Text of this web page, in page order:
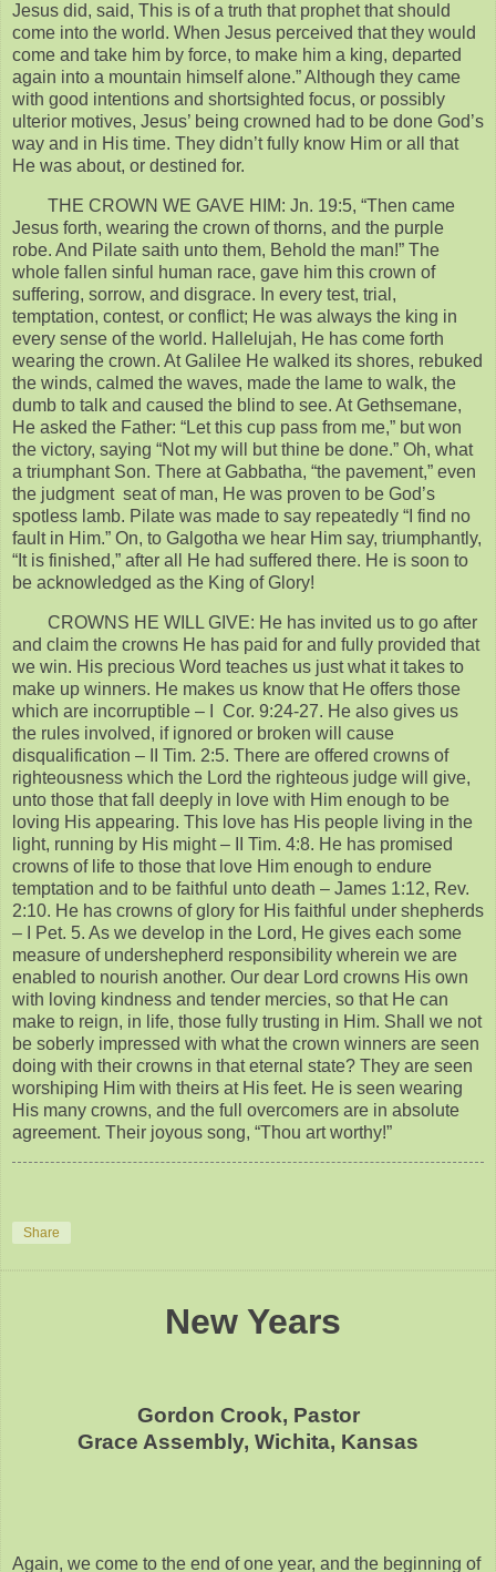
Jesus did, said, This is of a truth that prophet that should
come into the world. When Jesus perceived that they would
come and take him by force, to make him a king, departed
again into a mountain himself alone.” Although they came
with good intentions and shortsighted focus, or possibly
ulterior motives, Jesus’ being crowned had to be done God’s
way and in His time. They didn’t fully know Him or all that
He was about, or destined for.
THE CROWN WE GAVE HIM: Jn. 19:5, “Then came
Jesus forth, wearing the crown of thorns, and the purple
robe. And Pilate saith unto them, Behold the man!” The
whole fallen sinful human race, gave him this crown of
suffering, sorrow, and disgrace. In every test, trial,
temptation, contest, or conflict; He was always the king in
every sense of the world. Hallelujah, He has come forth
wearing the crown. At Galilee He walked its shores, rebuked
the winds, calmed the waves, made the lame to walk, the
dumb to talk and caused the blind to see. At Gethsemane,
He asked the Father: “Let this cup pass from me,” but won
the victory, saying “Not my will but thine be done.” Oh, what
a triumphant Son. There at Gabbatha, “the pavement,” even
the judgment seat of man, He was proven to be God’s
spotless lamb. Pilate was made to say repeatedly “I find no
fault in Him.” On, to Galgotha we hear Him say, triumphantly,
“It is finished,” after all He had suffered there. He is soon to
be acknowledged as the King of Glory!
CROWNS HE WILL GIVE: He has invited us to go after
and claim the crowns He has paid for and fully provided that
we win. His precious Word teaches us just what it takes to
make up winners. He makes us know that He offers those
which are incorruptible – I Cor. 9:24-27. He also gives us
the rules involved, if ignored or broken will cause
disqualification – II Tim. 2:5. There are offered crowns of
righteousness which the Lord the righteous judge will give,
unto those that fall deeply in love with Him enough to be
loving His appearing. This love has His people living in the
light, running by His might – II Tim. 4:8. He has promised
crowns of life to those that love Him enough to endure
temptation and to be faithful unto death – James 1:12, Rev.
2:10. He has crowns of glory for His faithful under shepherds
– I Pet. 5. As we develop in the Lord, He gives each some
measure of undershepherd responsibility wherein we are
enabled to nourish another. Our dear Lord crowns His own
with loving kindness and tender mercies, so that He can
make to reign, in life, those fully trusting in Him. Shall we not
be soberly impressed with what the crown winners are seen
doing with their crowns in that eternal state? They are seen
worshiping Him with theirs at His feet. He is seen wearing
His many crowns, and the full overcomers are in absolute
agreement. Their joyous song, “Thou art worthy!”
Share
New Years
Gordon Crook, Pastor
Grace Assembly, Wichita, Kansas
Again, we come to the end of one year, and the beginning of